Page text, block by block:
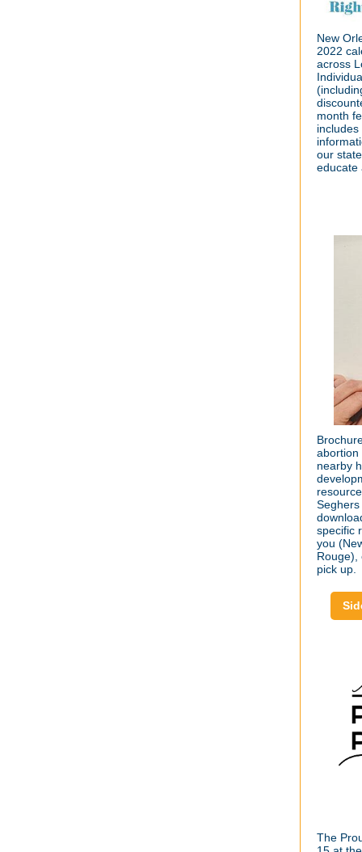
New
2022
across
month
our
educate
abortion
nearby
specific
you
Rouge),
pick up.
The